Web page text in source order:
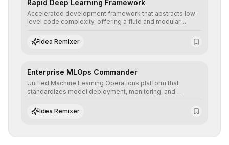
Rapid Deep Learning Framework
Accelerated development framework that abstracts low-
level code complexity, offering a fluid and modular
networks with superior computational efficiency.
Idea Remixer
Enterprise MLOps Commander
Unified Machine Learning Operations platform that
standardizes model deployment, monitoring, and
of AI systems in critical corporate environments.
Idea Remixer